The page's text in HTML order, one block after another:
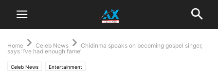
Home Celeb News
Chidinma speaks on becoming gospel singer,
says ‘I’ve had enough fame’
Celeb News Entertainment